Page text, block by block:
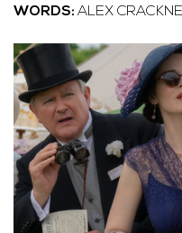
WORDS: ALEX